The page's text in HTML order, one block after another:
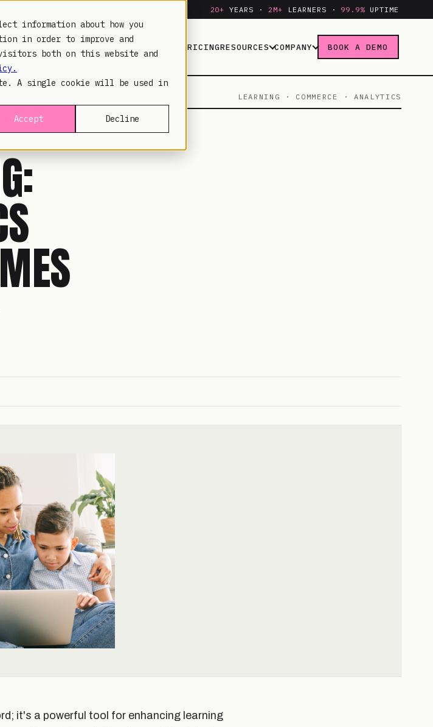
information about how you
in order to improve and
both on this website and
A single cookie will be used in
Accept
Decline
20+ YEARS · 2M+ LEARNERS · 99.9% UPTIME
PLATFORM PRICINGRESOURCES COMPANY BOOK A DEMO
LEARNING · COMMERCE · ANALYTICS
it's a powerful tool for enhancing learning